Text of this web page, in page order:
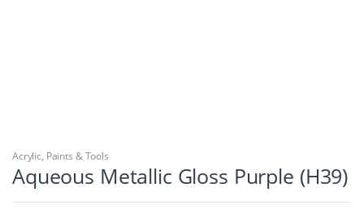
Acrylic, Paints & Tools
Aqueous Metallic Gloss Purple (H39)